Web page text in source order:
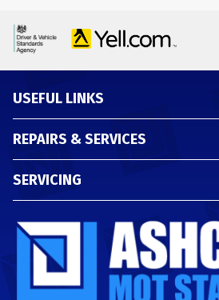
USEFUL LINKS
REPAIRS & SERVICES
SERVICING